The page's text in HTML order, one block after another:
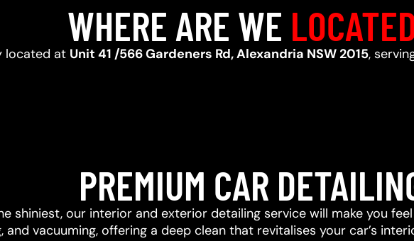
WHERE ARE WE
located at Unit 41 /566 Gardeners Rd, Alexandria NSW 2015,
PREMIUM CAR
shiniest, our interior and exterior detailing service will make you
and vacuuming, offering a deep clean that revitalises your car’s